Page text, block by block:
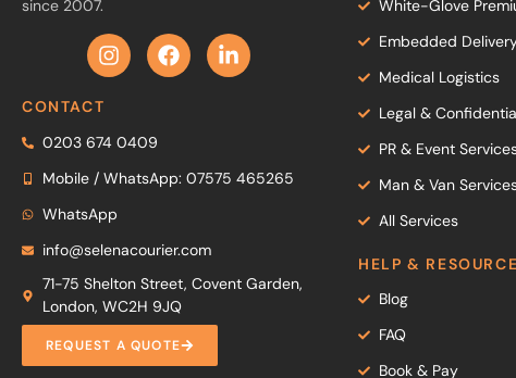
since 2007.
CONTACT
0203 674 0409
Mobile / WhatsApp: 07575 465265
WhatsApp
info@selenacourier.com
71-75 Shelton Street, Covent Garden,
London, WC2H 9JQ
REQUEST A QUOTE
White-Glove
Embedded
Medical Logistics
Legal &
PR & Event
Man & Van
All Services
HELP &
Blog
FAQ
Book & Pay